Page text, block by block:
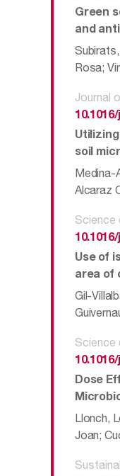
Green
and
Rosa;
Journal
soil
Medina-
Alcaraz
Science
Use of
area of
Gil-
Science
Dose
Llonch,
Joan;